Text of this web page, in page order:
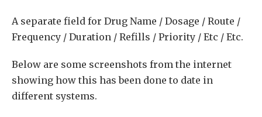
A separate field for Drug Name / Dosage / Route /
Frequency / Duration / Refills / Priority / Etc / Etc.
Below are some screenshots from the internet
showing how this has been done to date in
different systems.